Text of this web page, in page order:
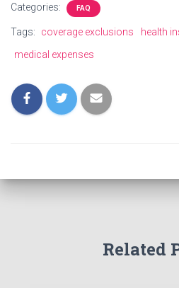
Categories: FAQ
Tags: coverage exclusions
health
medical expenses
Related